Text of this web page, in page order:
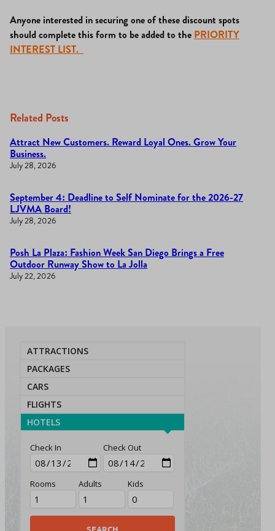
Anyone interested in securing one of these discount spots
should complete this form to be added to the PRIORITY
INTEREST LIST.
Related Posts
Attract New Customers. Reward Loyal Ones. Grow Your
Business.
July 28, 2026
September 4: Deadline to Self Nominate for the 2026-27
LJVMA Board!
July 28, 2026
Posh La Plaza: Fashion Week San Diego Brings a Free
Outdoor Runway Show to La Jolla
July 22, 2026
ATTRACTIONS
PACKAGES
CARS
FLIGHTS
HOTELS
Check In Check Out
Rooms Adults Kids